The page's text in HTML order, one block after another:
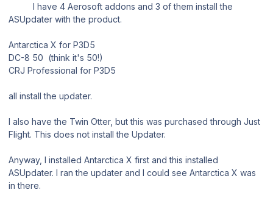
I have 4 Aerosoft addons and 3 of them install the
ASUpdater with the product.
Antarctica X for P3D5
DC-8 50 (think it's 50!)
CRJ Professional for P3D5
all install the updater.
I also have the Twin Otter, but this was purchased through Just
Flight. This does not install the Updater.
Anyway, I installed Antarctica X first and this installed
ASUpdater. I ran the updater and I could see Antarctica X was
in there.